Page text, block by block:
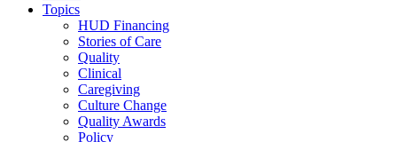
Topics
HUD Financing
Stories of Care
Quality
Clinical
Caregiving
Culture Change
Quality Awards
Policy